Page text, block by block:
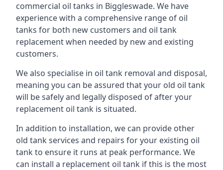
commercial oil tanks in Biggleswade. We have
experience with a comprehensive range of oil
tanks for both new customers and oil tank
replacement when needed by new and existing
customers.
We also specialise in oil tank removal and disposal,
meaning you can be assured that your old oil tank
will be safely and legally disposed of after your
replacement oil tank is situated.
In addition to installation, we can provide other
old tank services and repairs for your existing oil
tank to ensure it runs at peak performance. We
can install a replacement oil tank if this is the most